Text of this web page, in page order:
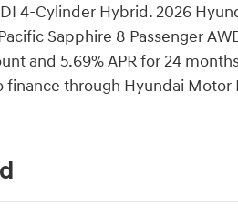
4-Cylinder Hybrid. 2026
Sapphire 8 Passenger
and 5.69% APR for 24
through Hyundai